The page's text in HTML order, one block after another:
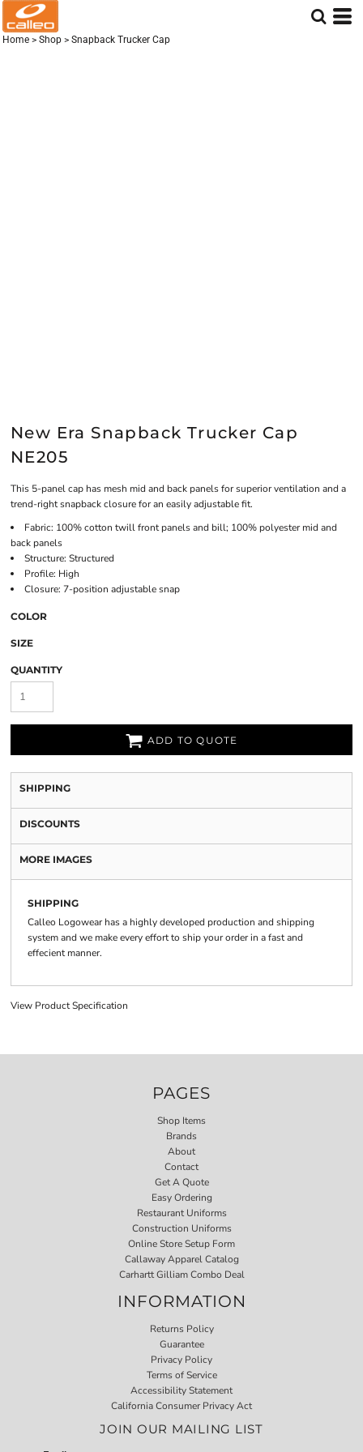
Home > Shop > Snapback Trucker Cap
New Era Snapback Trucker Cap
NE205
This 5-panel cap has mesh mid and back panels for superior ventilation and a
trend-right snapback closure for an easily adjustable fit.
Fabric: 100% cotton twill front panels and bill; 100% polyester mid and
back panels
Structure: Structured
Profile: High
Closure: 7-position adjustable snap
COLOR
SIZE
QUANTITY
ADD TO QUOTE
SHIPPING
DISCOUNTS
MORE IMAGES
SHIPPING
Calleo Logowear has a highly developed production and shipping
system and we make every effort to ship your order in a fast and
effecient manner.
View Product Specification
PAGES
Shop Items
Brands
About
Contact
Get A Quote
Easy Ordering
Restaurant Uniforms
Construction Uniforms
Online Store Setup Form
Callaway Apparel Catalog
Carhartt Gilliam Combo Deal
INFORMATION
Returns Policy
Guarantee
Privacy Policy
Terms of Service
Accessibility Statement
California Consumer Privacy Act
JOIN OUR MAILING LIST